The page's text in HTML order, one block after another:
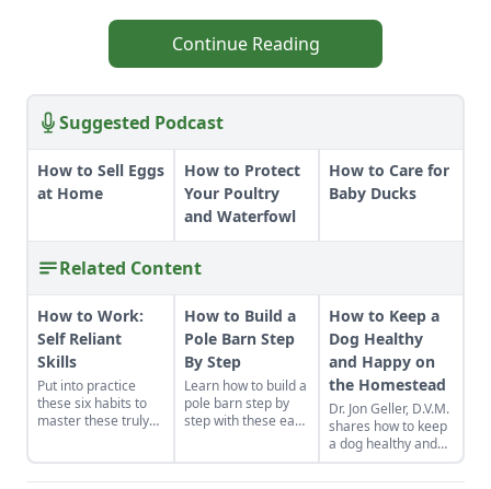
Continue Reading
Suggested Podcast
How to Sell Eggs
at Home
How to Protect
Your Poultry
and Waterfowl
How to Care for
Baby Ducks
Related Content
How to Work:
Self Reliant
Skills
Put into practice
these six habits to
master these truly
How to Build a
Pole Barn Step
By Step
Learn how to build a
pole barn step by
step with these easy
How to Keep a
Dog Healthy
and Happy on
the Homestead
Dr. Jon Geller, D.V.M.
shares how to keep
a dog healthy and
happy on the
homestead,